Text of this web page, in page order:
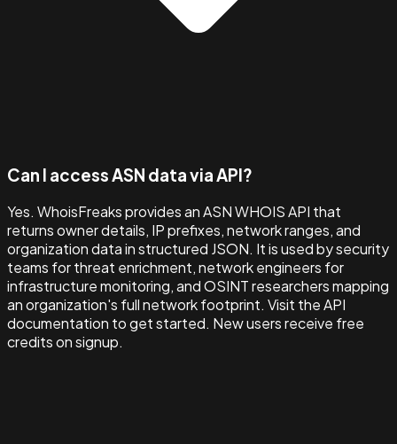
Can I access ASN data via API?
Yes. WhoisFreaks provides an ASN WHOIS API that
returns owner details, IP prefixes, network ranges, and
organization data in structured JSON. It is used by security
teams for threat enrichment, network engineers for
infrastructure monitoring, and OSINT researchers mapping
an organization's full network footprint. Visit the API
documentation to get started. New users receive free
credits on signup.